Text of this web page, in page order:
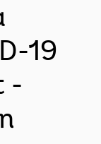
19
-